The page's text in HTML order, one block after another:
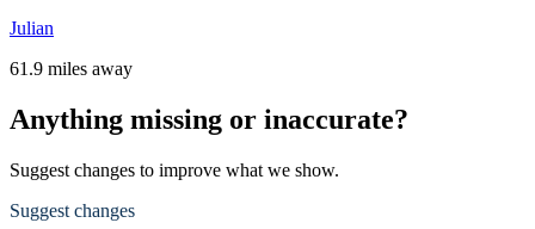
Julian
61.9 miles away
Anything missing or inaccurate?
Suggest changes to improve what we show.
Suggest changes